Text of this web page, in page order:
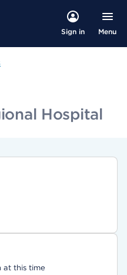
Sign in Menu
Hospital
at this time